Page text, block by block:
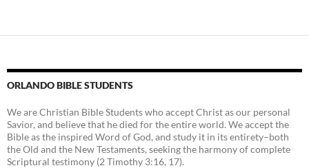
ORLANDO BIBLE STUDENTS
We are Christian Bible Students who accept Christ as our personal
Savior, and believe that he died for the entire world. We accept the
Bible as the inspired Word of God, and study it in its entirety–both
the Old and the New Testaments, seeking the harmony of complete
Scriptural testimony (2 Timothy 3:16, 17).